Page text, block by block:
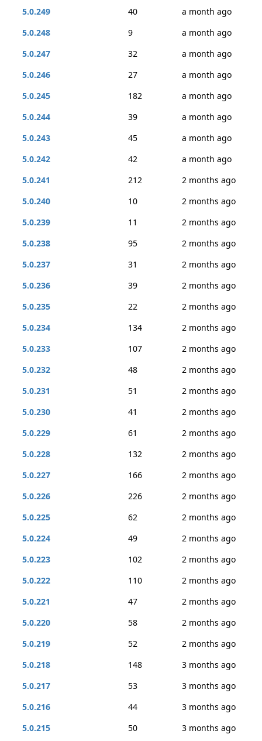
5.0.249
40
a month ago
5.0.248
9
a month ago
5.0.247
32
a month ago
5.0.246
27
a month ago
5.0.245
182
a month ago
5.0.244
39
a month ago
5.0.243
45
a month ago
5.0.242
42
a month ago
5.0.241
212
2 months ago
5.0.240
10
2 months ago
5.0.239
11
2 months ago
5.0.238
95
2 months ago
5.0.237
31
2 months ago
5.0.236
39
2 months ago
5.0.235
22
2 months ago
5.0.234
134
2 months ago
5.0.233
107
2 months ago
5.0.232
48
2 months ago
5.0.231
51
2 months ago
5.0.230
41
2 months ago
5.0.229
61
2 months ago
5.0.228
132
2 months ago
5.0.227
166
2 months ago
5.0.226
226
2 months ago
5.0.225
62
2 months ago
5.0.224
49
2 months ago
5.0.223
102
2 months ago
5.0.222
110
2 months ago
5.0.221
47
2 months ago
5.0.220
58
2 months ago
5.0.219
52
2 months ago
5.0.218
148
3 months ago
5.0.217
53
3 months ago
5.0.216
44
3 months ago
5.0.215
50 3 months ago